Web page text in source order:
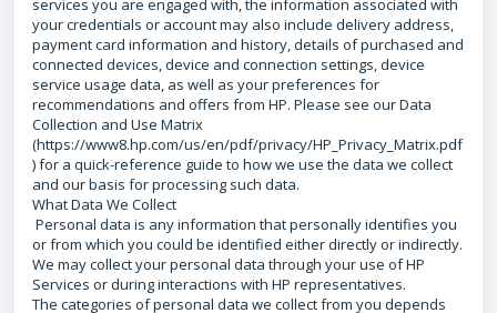
services you are engaged with, the information associated with
your credentials or account may also include delivery address,
payment card information and history, details of purchased and
connected devices, device and connection settings, device
service usage data, as well as your preferences for
recommendations and offers from HP. Please see our Data
Collection and Use Matrix
(https://www8.hp.com/us/en/pdf/privacy/HP_Privacy_Matrix.pdf
) for a quick-reference guide to how we use the data we collect
and our basis for processing such data.
What Data We Collect
Personal data is any information that personally identifies you
or from which you could be identified either directly or indirectly.
We may collect your personal data through your use of HP
Services or during interactions with HP representatives.
The categories of personal data we collect from you depends